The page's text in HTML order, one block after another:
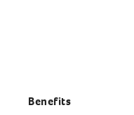
Benefits